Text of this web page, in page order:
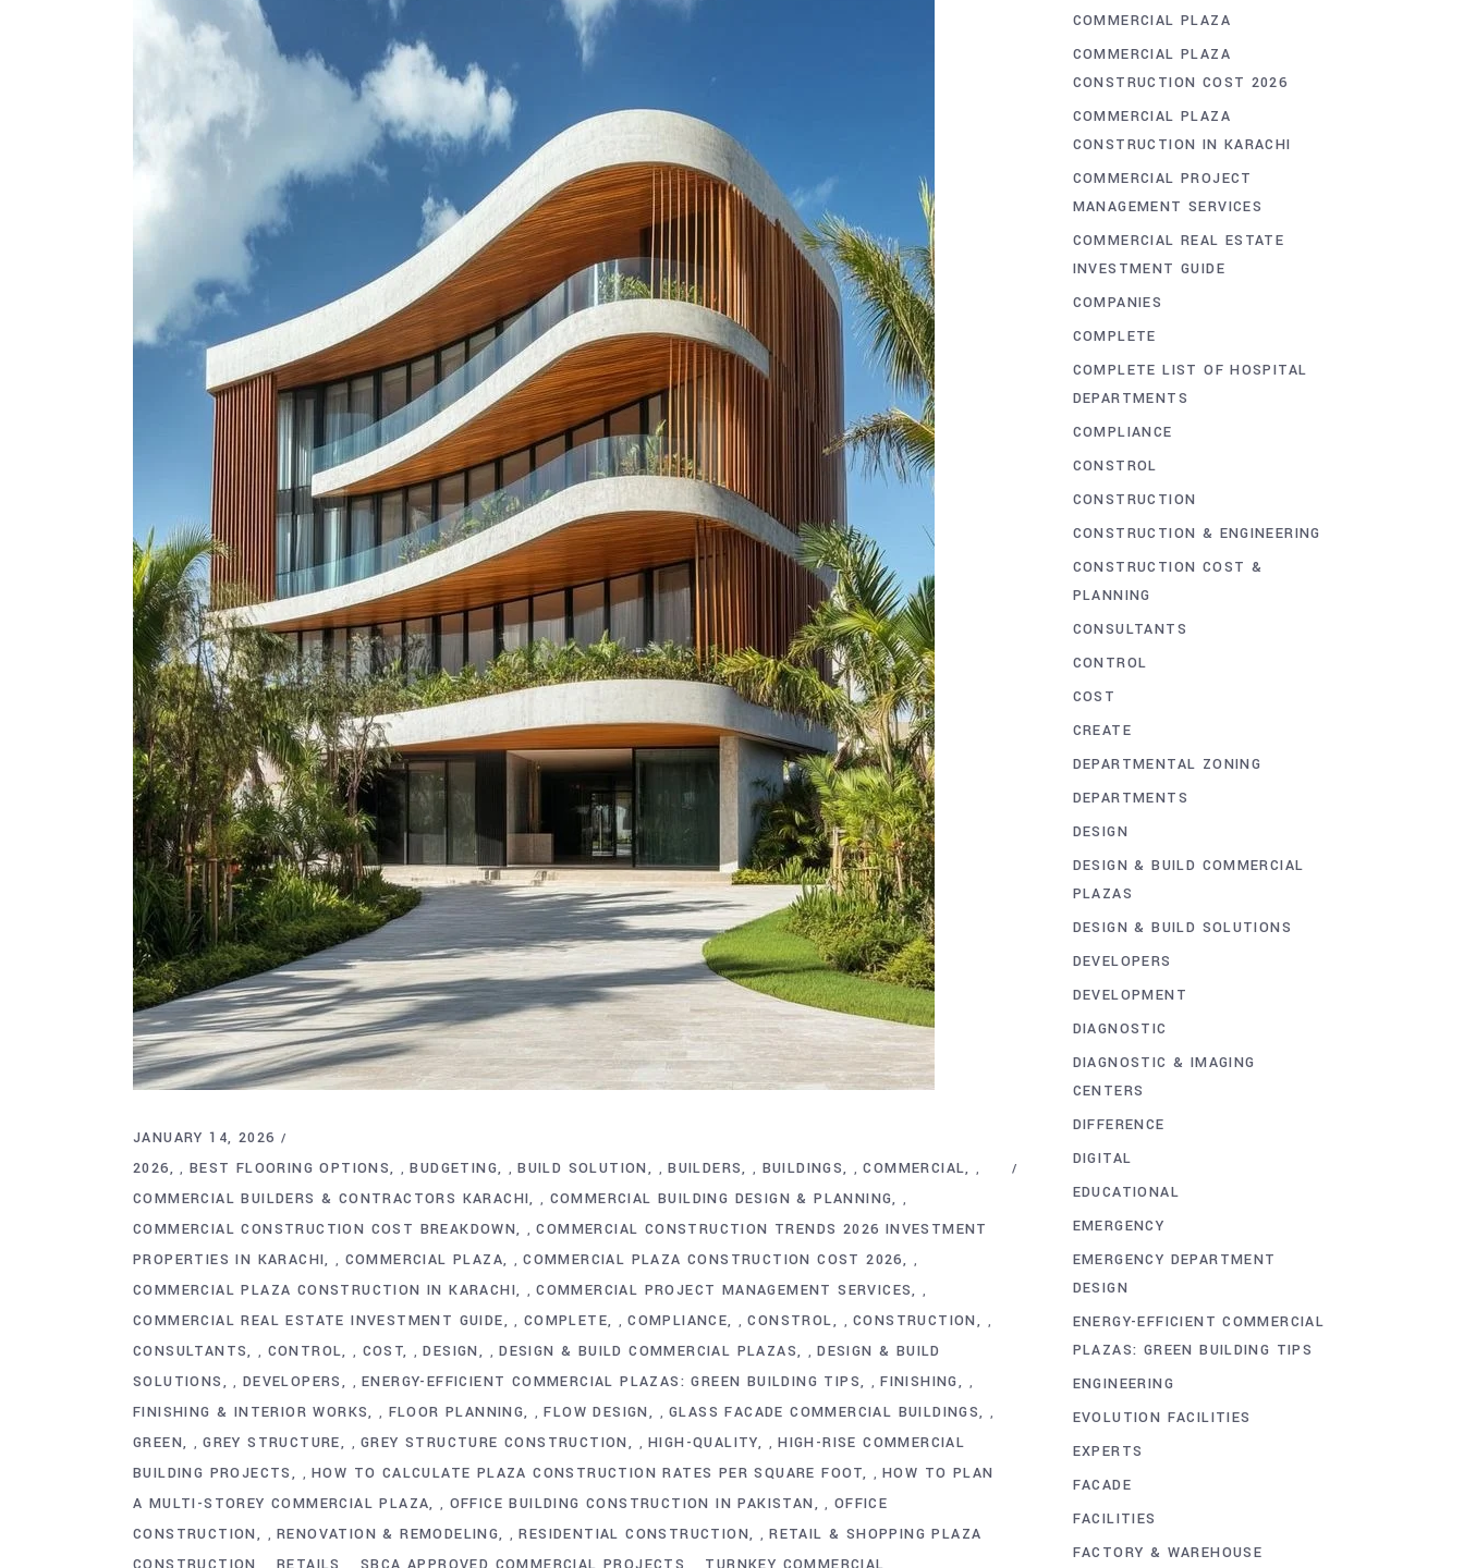
JANUARY 14, 2026
2026
, BEST FLOORING OPTIONS ,BUDGETING ,BUILD SOLUTION ,BUILDERS , BUILDINGS ,COMMERCIAL ,
COMMERCIAL BUILDERS & CONTRACTORS KARACHI , COMMERCIAL BUILDING DESIGN & PLANNING ,
COMMERCIAL CONSTRUCTION COST BREAKDOWN ,COMMERCIAL CONSTRUCTION TRENDS 2026 INVESTMENT
PROPERTIES IN KARACHI
, COMMERCIAL PLAZA ,COMMERCIAL PLAZA CONSTRUCTION COST 2026 ,
COMMERCIAL PLAZA CONSTRUCTION IN KARACHI ,COMMERCIAL PROJECT MANAGEMENT SERVICES ,
COMMERCIAL REAL ESTATE INVESTMENT GUIDE , COMPLETE ,COMPLIANCE ,CONSTROL , CONSTRUCTION ,
CONSULTANTS , CONTROL , COST ,DESIGN ,DESIGN & BUILD COMMERCIAL PLAZAS ,DESIGN & BUILD
SOLUTIONS
, DEVELOPERS ,ENERGY-EFFICIENT COMMERCIAL PLAZAS: GREEN BUILDING TIPS ,FINISHING ,
FINISHING & INTERIOR WORKS , FLOOR PLANNING ,FLOW DESIGN ,GLASS FACADE COMMERCIAL BUILDINGS ,
GREEN ,GREY STRUCTURE ,GREY STRUCTURE CONSTRUCTION ,HIGH-QUALITY ,HIGH-RISE COMMERCIAL
BUILDING PROJECTS
,HOW TO CALCULATE PLAZA CONSTRUCTION RATES PER SQUARE FOOT ,HOW TO PLAN
A MULTI-STOREY COMMERCIAL PLAZA
, OFFICE BUILDING CONSTRUCTION IN PAKISTAN , OFFICE
CONSTRUCTION
,RENOVATION & REMODELING ,RESIDENTIAL CONSTRUCTION ,RETAIL & SHOPPING PLAZA
COMMERCIAL PLAZA
COMMERCIAL PLAZA
CONSTRUCTION COST 2026
COMMERCIAL PLAZA
CONSTRUCTION IN KARACHI
COMMERCIAL PROJECT
MANAGEMENT SERVICES
COMMERCIAL REAL ESTATE
INVESTMENT GUIDE
COMPANIES
COMPLETE
COMPLETE LIST OF HOSPITAL
DEPARTMENTS
COMPLIANCE
CONSTROL
CONSTRUCTION
CONSTRUCTION & ENGINEERING
CONSTRUCTION COST &
PLANNING
CONSULTANTS
CONTROL
COST
CREATE
DEPARTMENTAL ZONING
DEPARTMENTS
DESIGN
DESIGN & BUILD COMMERCIAL
PLAZAS
DESIGN & BUILD SOLUTIONS
DEVELOPERS
DEVELOPMENT
DIAGNOSTIC
DIAGNOSTIC & IMAGING
CENTERS
DIFFERENCE
DIGITAL
EDUCATIONAL
EMERGENCY
EMERGENCY DEPARTMENT
DESIGN
ENERGY-EFFICIENT COMMERCIAL
PLAZAS: GREEN BUILDING TIPS
ENGINEERING
EVOLUTION FACILITIES
EXPERTS
FACADE
FACILITIES
FACTORY & WAREHOUSE